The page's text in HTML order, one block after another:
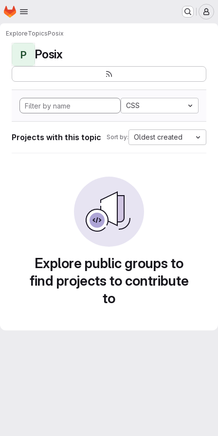
Skip to main content
Homepage
ExploreTopicsPosix
P Posix
CSS
Projects with this topic Sort by: Oldest created
Explore public groups to
find projects to contribute
to